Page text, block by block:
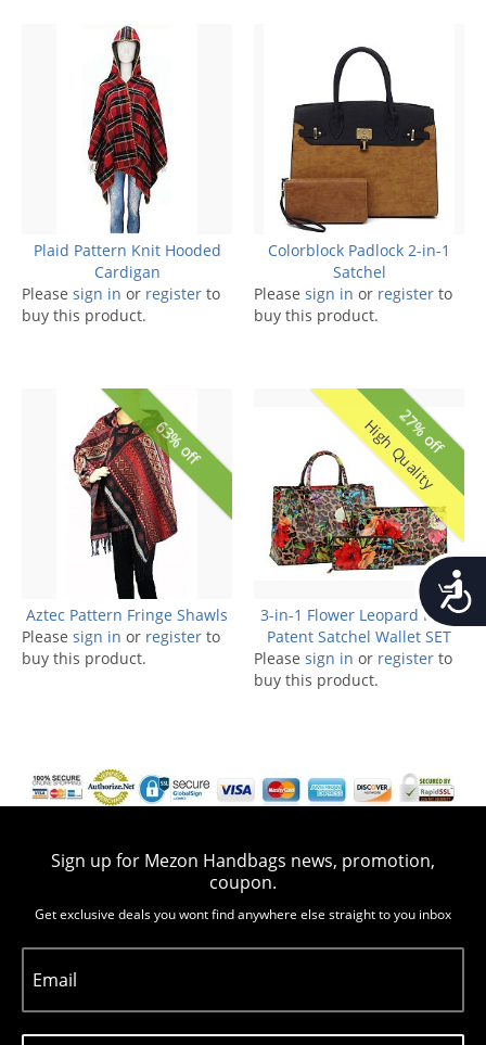
Plaid Pattern Knit Hooded
Cardigan
Please sign in or register to
buy this product.
Colorblock Padlock 2-in-1
Satchel
Please sign in or register to
buy this product.
63% off
Aztec Pattern Fringe Shawls
Please sign in or register to
buy this product.
27% off
High Quality
3-in-1 Flower Leopard Print
Patent Satchel Wallet SET
Please sign in or register to
buy this product.
Sign up for Mezon Handbags news, promotion,
coupon.
Get exclusive deals you wont find anywhere else straight to you inbox
Email